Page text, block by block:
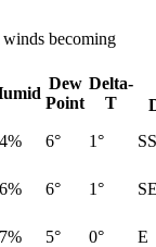
becoming
Dew
Point
Delta-
T
6° 1°
6° 1°
5° 0° E